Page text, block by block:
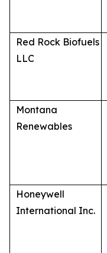
Red Rock Biofuels
LLC
Montana
Renewables
Honeywell
International Inc.